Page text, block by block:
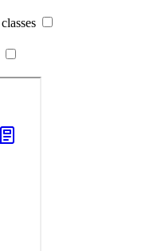
classes